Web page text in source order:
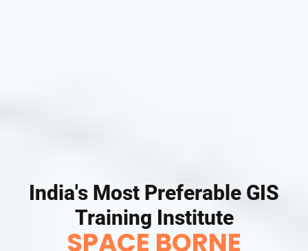
India's Most Preferable GIS
Training Institute
SPACE BORNE